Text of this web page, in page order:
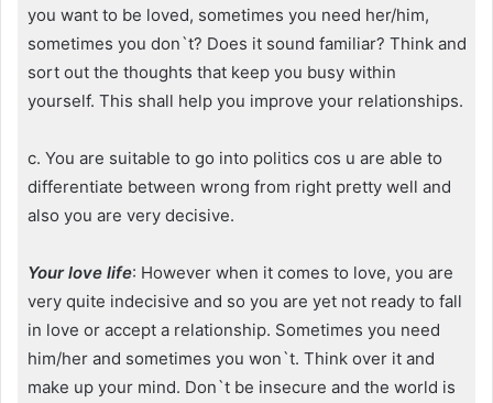
you want to be loved, sometimes you need her/him,
sometimes you don`t? Does it sound familiar? Think and
sort out the thoughts that keep you busy within
yourself. This shall help you improve your relationships.
c. You are suitable to go into politics cos u are able to
differentiate between wrong from right pretty well and
also you are very decisive.
Your love life: However when it comes to love, you are
very quite indecisive and so you are yet not ready to fall
in love or accept a relationship. Sometimes you need
him/her and sometimes you won`t. Think over it and
make up your mind. Don`t be insecure and the world is